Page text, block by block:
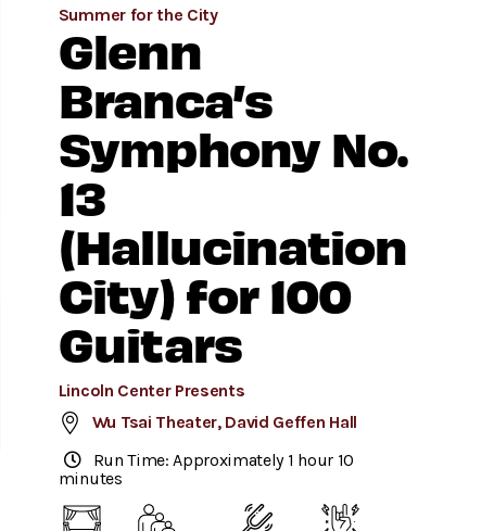
Summer for the City
Glenn
Branca’s
Symphony No.
13
(Hallucination
City) for 100
Guitars
Lincoln Center Presents
Wu Tsai Theater, David Geffen Hall
Run Time: Approximately 1 hour 10
minutes